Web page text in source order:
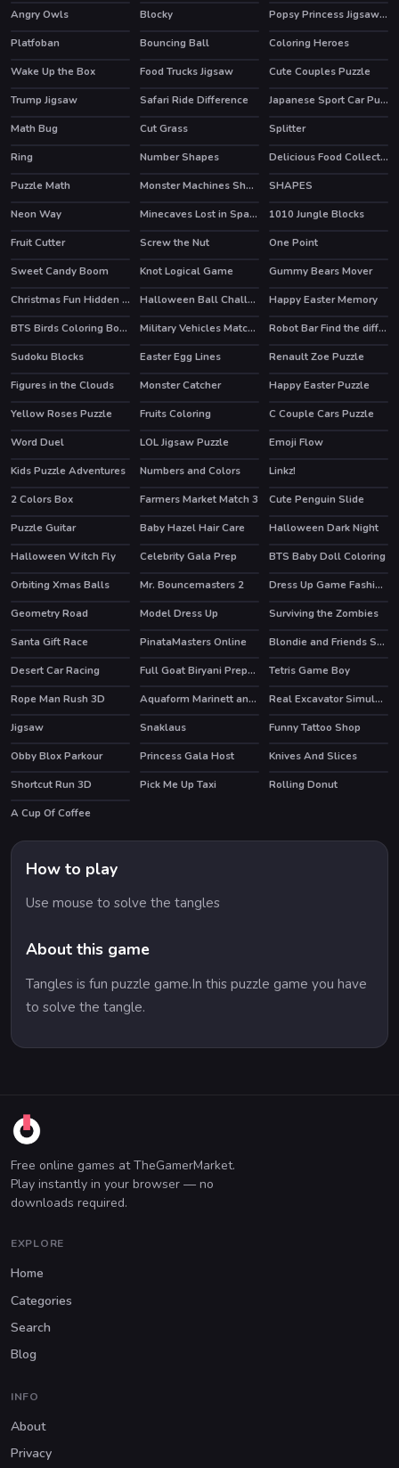
Angry Owls
Blocky
Popsy Princess Jigsaw Puzzle
Platfoban
Bouncing Ball Coloring Heroes
HOT
Wake Up the Box Food Trucks Jigsaw
Cute Couples Puzzle
Trump Jigsaw
Safari Ride Difference
Japanese Sport Car Puzzle
Math Bug
Cut Grass
Splitter
Ring
Number Shapes
Delicious Food Collection
Puzzle Math
Monster Machines Shooter
SHAPES
Neon Way
HOT Minecaves Lost in Space HOT
1010 Jungle Blocks
Fruit Cutter
Screw the Nut
One Point
Sweet Candy Boom
Knot Logical Game
Gummy Bears Mover
Christmas Fun Hidden Stars
Halloween Ball Challenge
Happy Easter Memory
BTS Birds Coloring Book
Military Vehicles Match 3 Robot Bar Find the differences
HOT
Sudoku Blocks Easter Egg Lines
Renault Zoe Puzzle
Figures in the Clouds
Monster Catcher
Happy Easter Puzzle
Yellow Roses Puzzle
Fruits Coloring C Couple Cars Puzzle
HOT
Word Duel LOL Jigsaw Puzzle HOT
Emoji Flow
Kids Puzzle Adventures
Numbers and Colors
Linkz!
2 Colors Box
Farmers Market Match 3
Cute Penguin Slide
Puzzle Guitar
Baby Hazel Hair Care Halloween Dark Night
HOT
Halloween Witch Fly HOT
Celebrity Gala Prep
BTS Baby Doll Coloring
Orbiting Xmas Balls
Mr. Bouncemasters 2
Dress Up Game Fashion Stylist
Geometry Road
Model Dress Up
Surviving the Zombies
Santa Gift Race
HOT
PinataMasters Online HOT
Blondie and Friends Summer Fashion Show
Desert Car Racing
Full Goat Biryani Preparation Tetris Game Boy
HOT
Rope Man Rush 3D Aquaform Marinett and Friends Real Excavator Simulator
HOT
Jigsaw Snaklaus Funny Tattoo Shop
HOT
Obby Blox Parkour HOT
Princess Gala Host
Knives And Slices
Shortcut Run 3D
Pick Me Up Taxi
Rolling Donut
A Cup Of Coffee
How to play
Use mouse to solve the tangles
About this game
Tangles is fun puzzle game.In this puzzle game you have
to solve the tangle.
Free online games at TheGamerMarket.
Play instantly in your browser — no
downloads required.
EXPLORE
Home
Categories
Search
Blog
INFO
About
Privacy